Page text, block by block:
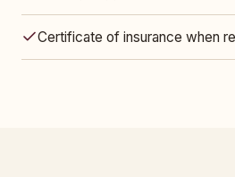
Certificate of insurance when